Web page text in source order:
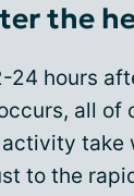
the
24 hours
all of
take
to the